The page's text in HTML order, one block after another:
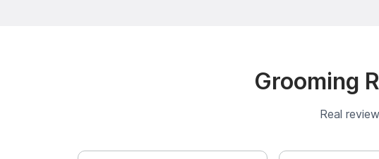
Grooming
Real